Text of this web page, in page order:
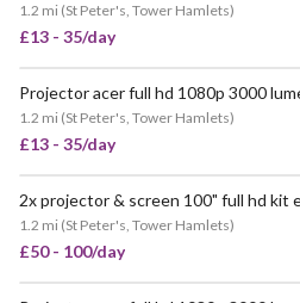
1.2 mi (St Peter's, Tower Hamlets)
£13 - 35/day
1.2 mi (St Peter's, Tower Hamlets)
£13 - 35/day
1.2 mi (St Peter's, Tower Hamlets)
£50 - 100/day